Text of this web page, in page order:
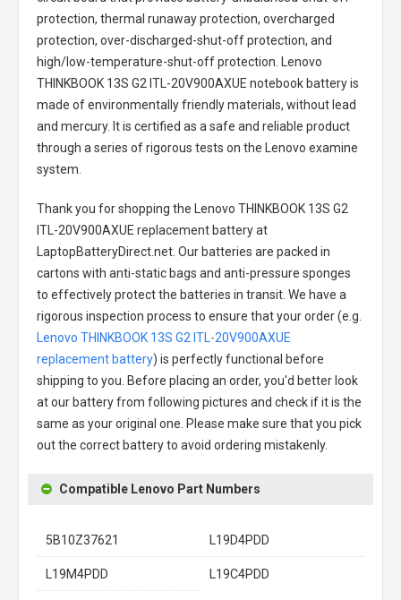
protection, thermal runaway protection, overcharged
protection, over-discharged-shut-off protection, and
high/low-temperature-shut-off protection.
Lenovo
THINKBOOK 13S G2 ITL-20V900AXUE notebook batteryis
made of environmentally friendly materials, without lead
and mercury. It is certified as a safe and reliable product
through a series of rigorous tests on the Lenovo examine
system.
Thank you for shopping the
Lenovo THINKBOOK 13S G2
ITL-20V900AXUE replacement batteryat
LaptopBatteryDirect.net. Our batteries are packed in
cartons with anti-static bags and anti-pressure sponges
to effectively protect the batteries in transit. We have a
rigorous inspection process to ensure that your order (e.g.
Lenovo THINKBOOK 13S G2 ITL-20V900AXUE
replacement battery) is perfectly functional before
shipping to you. Before placing an order, you'd better look
at our battery from following pictures and check if it is the
same as your original one. Please make sure that you pick
out the correct battery to avoid ordering mistakenly.
Compatible Lenovo Part Numbers
5B10Z37621 L19D4PDD
L19M4PDD L19C4PDD